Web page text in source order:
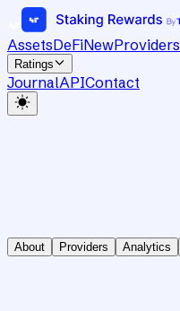
AssetsDeFiNewProviders
Ratings
JournalAPIContact
About Providers Analytics